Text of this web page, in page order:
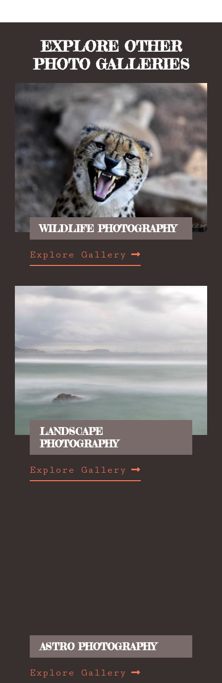
EXPLORE OTHER
PHOTO GALLERIES
WILDLIFE PHOTOGRAPHY
Explore Gallery
LANDSCAPE
PHOTOGRAPHY
Explore Gallery
ASTRO PHOTOGRAPHY
Explore Gallery